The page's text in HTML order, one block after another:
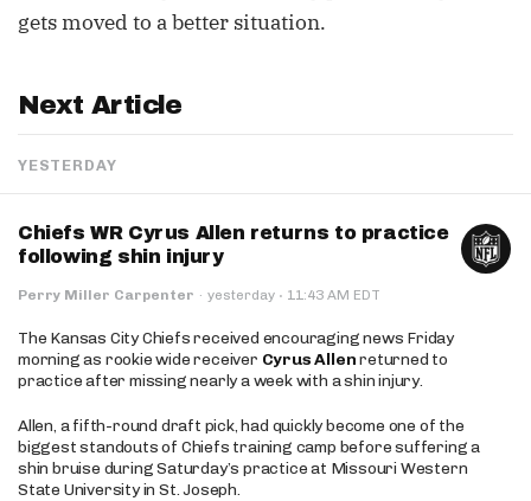
gets moved to a better situation.
Next Article
YESTERDAY
Chiefs WR Cyrus Allen returns to practice
following shin injury
Perry Miller Carpenter · yesterday · 11:43 AM EDT
The Kansas City Chiefs received encouraging news Friday
morning as rookie wide receiver Cyrus Allenreturned to
practice after missing nearly a week with a shin injury.
Allen, a fifth-round draft pick, had quickly become one of the
biggest standouts of Chiefs training camp before suffering a
shin bruise during Saturday’s practice at Missouri Western
State University in St. Joseph.